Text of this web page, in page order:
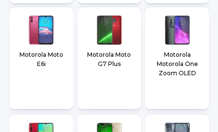
Motorola Moto
E6i
Motorola Moto
G7 Plus
Motorola
Motorola One
Zoom OLED